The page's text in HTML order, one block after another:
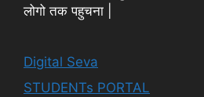
लोगो तक पहुचना |
Digital Seva
STUDENTs PORTAL